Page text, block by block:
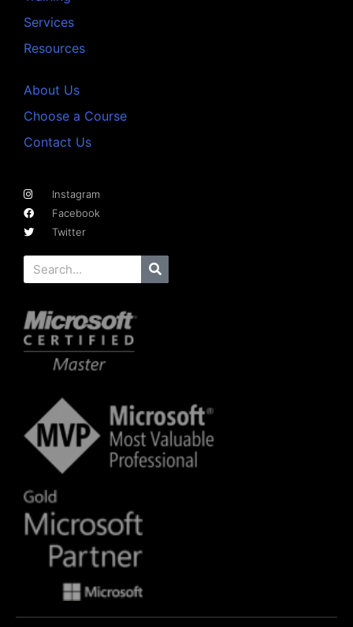
Services
Resources
About Us
Choose a Course
Contact Us
Instagram
Facebook
Twitter